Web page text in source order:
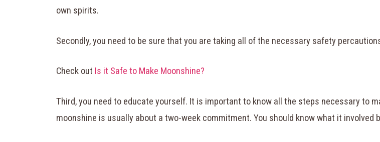
own spirits.
Secondly, you need to be sure that you are taking all of the necessary safety
Check out Is it Safe to Make Moonshine?
Third, you need to educate yourself. It is important to know all the steps necessary to
moonshine is usually about a two-week commitment. You should know what it involved